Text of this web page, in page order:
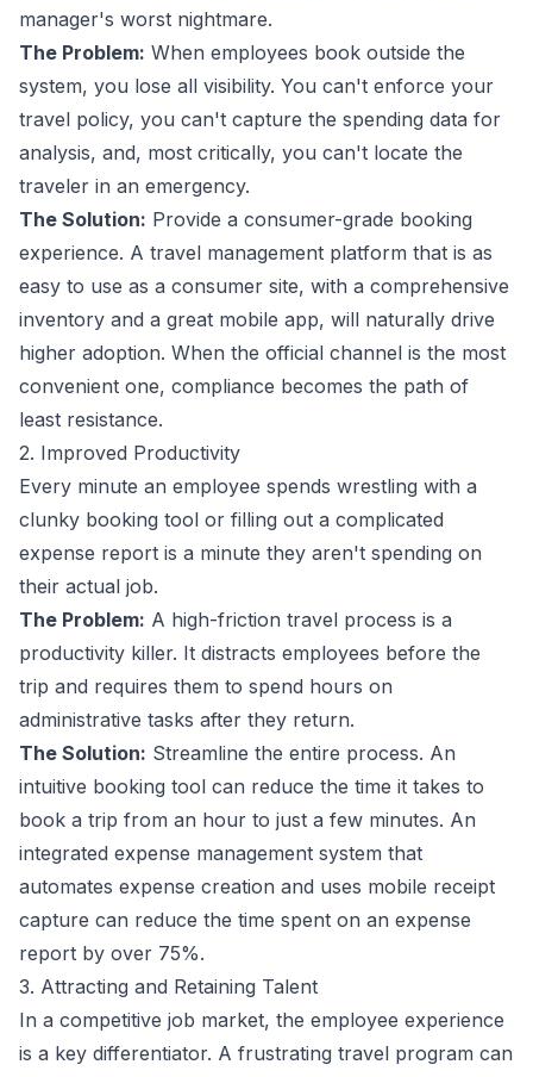
manager's worst nightmare.
The Problem: When employees book outside the
system, you lose all visibility. You can't enforce your
travel policy, you can't capture the spending data for
analysis, and, most critically, you can't locate the
traveler in an emergency.
The Solution: Provide a consumer-grade booking
experience. A travel management platform that is as
easy to use as a consumer site, with a comprehensive
inventory and a great mobile app, will naturally drive
higher adoption. When the official channel is the most
convenient one, compliance becomes the path of
least resistance.
2. Improved Productivity
Every minute an employee spends wrestling with a
clunky booking tool or filling out a complicated
expense report is a minute they aren't spending on
their actual job.
The Problem: A high-friction travel process is a
productivity killer. It distracts employees before the
trip and requires them to spend hours on
administrative tasks after they return.
The Solution: Streamline the entire process. An
intuitive booking tool can reduce the time it takes to
book a trip from an hour to just a few minutes. An
integrated expense management system that
automates expense creation and uses mobile receipt
capture can reduce the time spent on an expense
report by over 75%.
3. Attracting and Retaining Talent
In a competitive job market, the employee experience
is a key differentiator. A frustrating travel program can